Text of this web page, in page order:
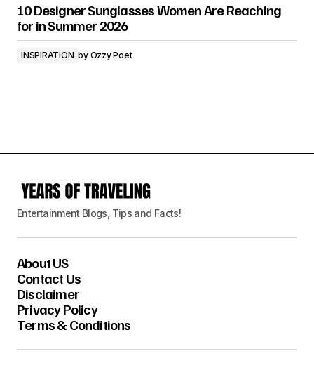
10 Designer Sunglasses Women Are Reaching
for in Summer 2026
INSPIRATION by Ozzy Poet
Entertainment Blogs, Tips and Facts!
About US
Contact Us
Disclaimer
Privacy Policy
Terms & Conditions